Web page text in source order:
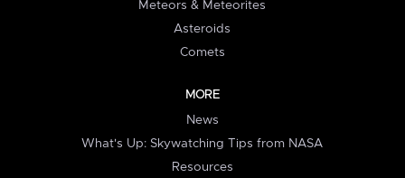
Meteors & Meteorites
Asteroids
Comets
MORE
News
What's Up: Skywatching Tips from NASA
Resources